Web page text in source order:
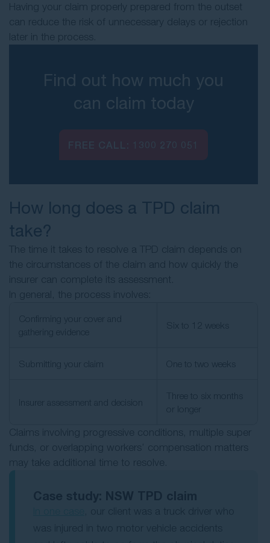
Having your claim properly prepared from the outset
can reduce the risk of unnecessary delays or rejection
later in the process.
Find out how much you
can claim today
How long does a TPD claim
take?
The time it takes to resolve a TPD claim depends on
the circumstances of the claim and how quickly the
insurer can complete its assessment.
In general, the process involves:
Confirming your cover and
gathering evidence
Six to 12 weeks
Submitting your claim One to two weeks
Insurer assessment and decision
Three to six months
or longer
Claims involving progressive conditions, multiple super
funds, or overlapping workers’ compensation matters
may take additional time to resolve.